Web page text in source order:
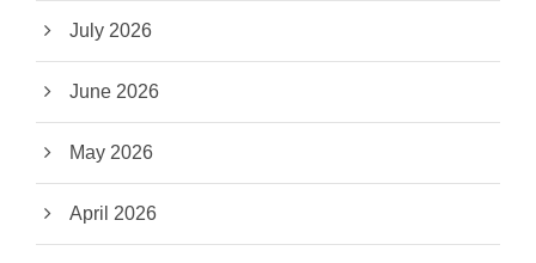
July 2026
June 2026
May 2026
April 2026